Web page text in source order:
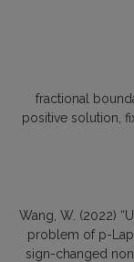
fractional
positive solution
Wang, W. (2022)
problem of p-
sign-changed